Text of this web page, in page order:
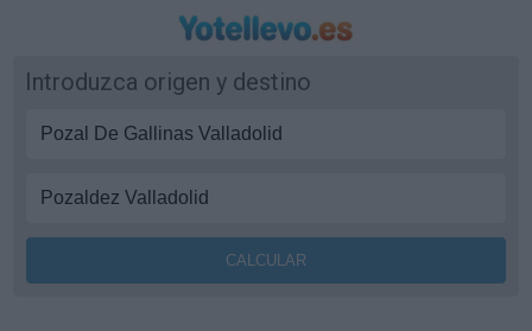
Introduzca origen y destino